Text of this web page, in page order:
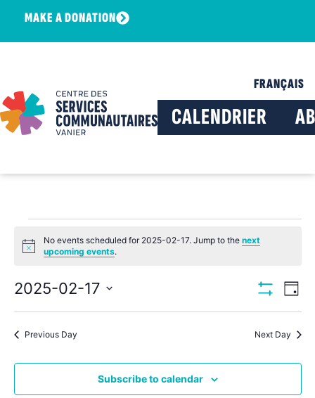
MAKE A DONATION
FRANÇAIS
CALENDRIER
Notice
No events scheduled for 2025-02-17. Jump to thenext
upcoming events.
Day
2025-02-17
date.
Previous Day Next Day
Subscribe to calendar